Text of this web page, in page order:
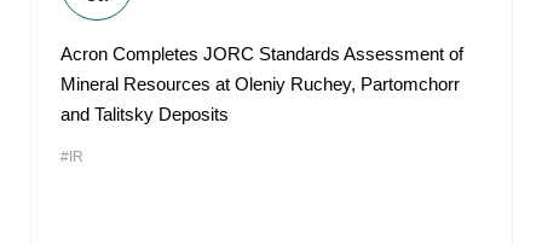
Acron Completes JORC Standards Assessment of
Mineral Resources at Oleniy Ruchey, Partomchorr
and Talitsky Deposits
#IR